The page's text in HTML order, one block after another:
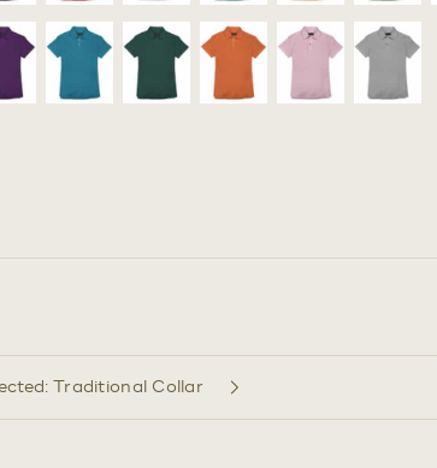
Traditional Collar
Customize
Selections